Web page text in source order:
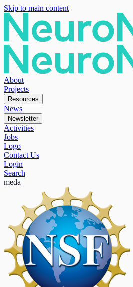
Skip to main content
About
Projects
Resources
News
Newsletter
Activities
Jobs
Logo
Contact Us
Login
Search
meda